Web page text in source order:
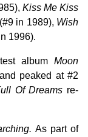
Kiss Me Kiss
(#9 in 1989), Wish
1996).
album Moon
peaked at #2
Of Dreams re-
As part of